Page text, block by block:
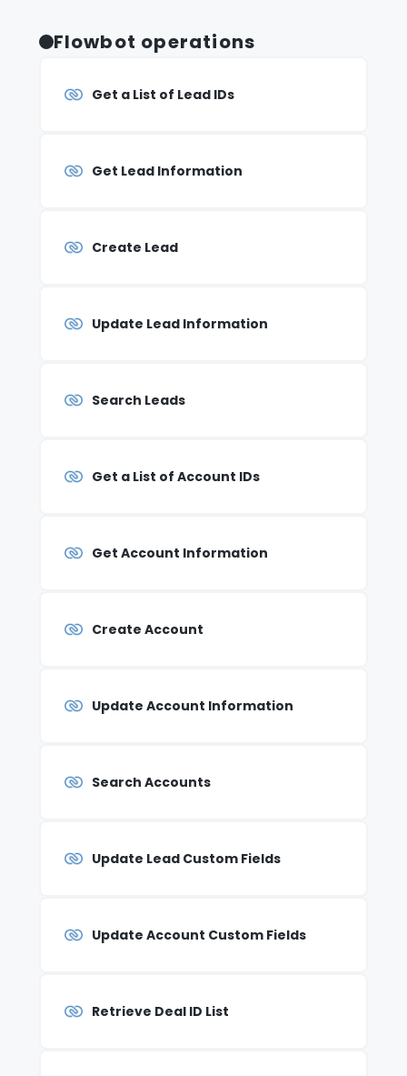
Flowbot operations
Get a List of Lead IDs
Get Lead Information
Create Lead
Update Lead Information
Search Leads
Get a List of Account IDs
Get Account Information
Create Account
Update Account Information
Search Accounts
Update Lead Custom Fields
Update Account Custom Fields
Retrieve Deal ID List